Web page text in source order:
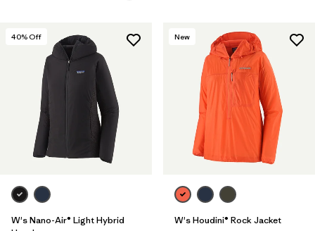
40% Off
W's Nano-Air® Light Hybrid
New
W's Houdini® Rock Jacket